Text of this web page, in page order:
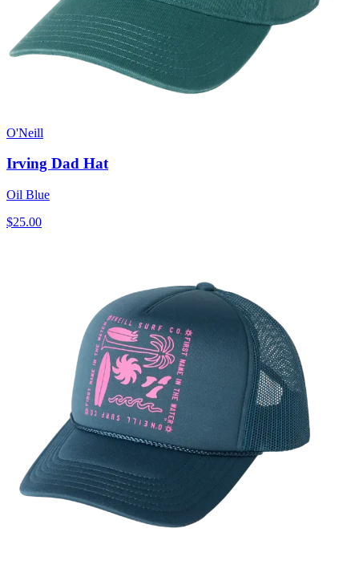
O'Neill
Irving Dad Hat
Oil Blue
$25.00